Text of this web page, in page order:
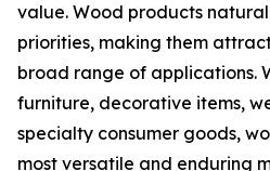
value. Wood products
priorities, making them
broad range of applications.
furniture, decorative items,
specialty consumer goods,
most versatile and enduring